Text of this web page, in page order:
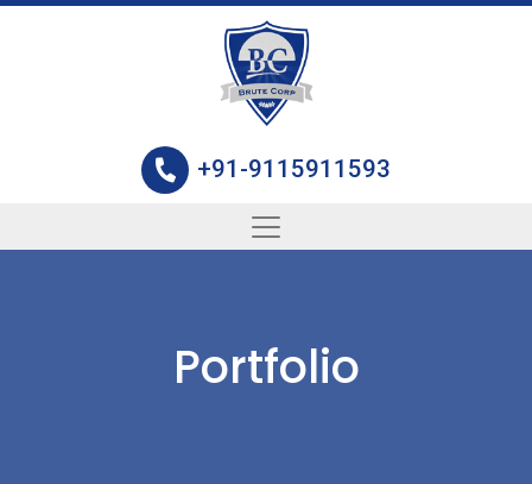
+91-9115911593
Portfolio